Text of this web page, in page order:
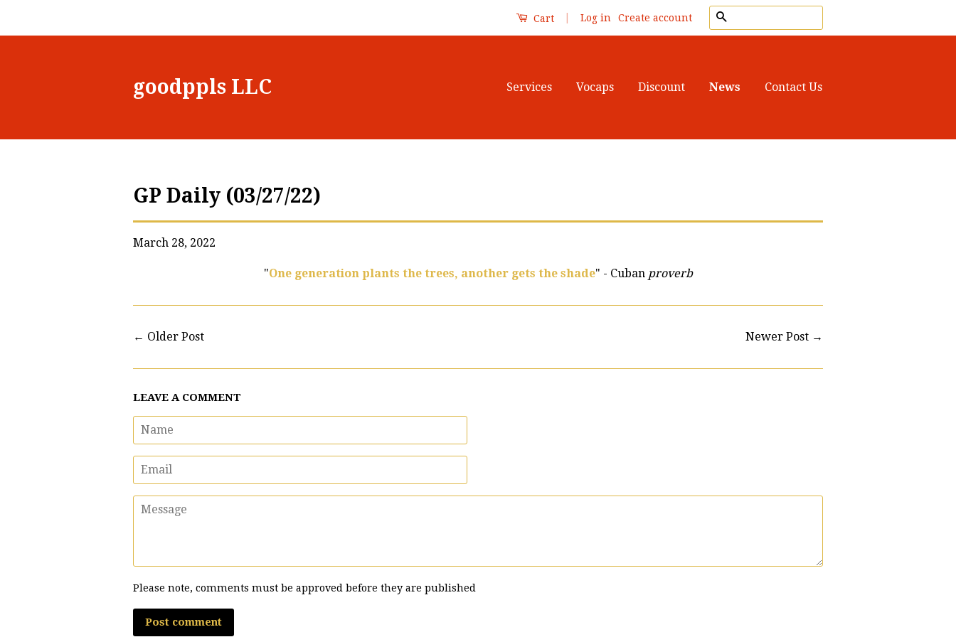
Cart Log in Create account Search
goodppls LLC Services Vocaps Discount News Contact Us
GP Daily (03/27/22)
March 28, 2022
"One generation plants the trees, another gets the shade" - Cuban proverb
← Older Post Newer Post →
LEAVE A COMMENT
Name
Email
Message
Please note, comments must be approved before they are published